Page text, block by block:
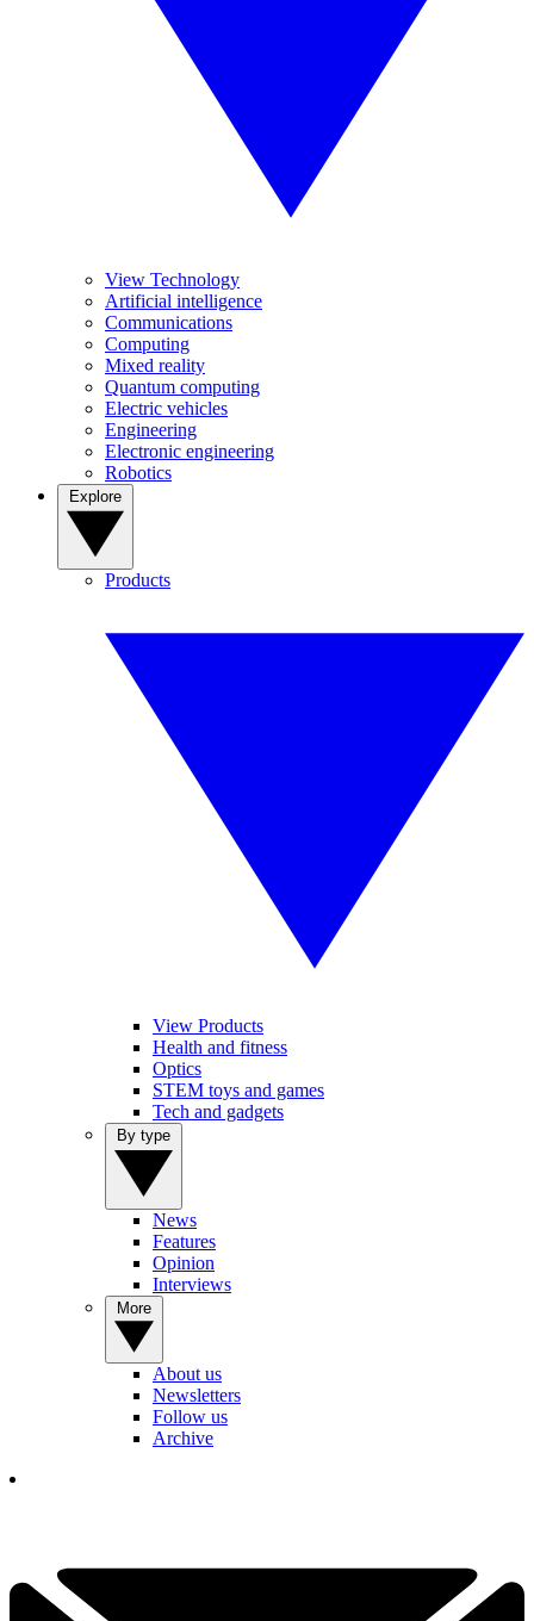
View Technology
Artificial intelligence
Communications
Computing
Mixed reality
Quantum computing
Electric vehicles
Engineering
Electronic engineering
Robotics
Products
View Products
Health and fitness
Optics
STEM toys and games
Tech and gadgets
News
Features
Opinion
Interviews
About us
Newsletters
Follow us
Archive